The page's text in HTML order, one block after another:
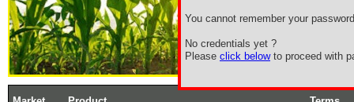
You cannot remember your
No credentials yet ?
Please click belowto proceed with